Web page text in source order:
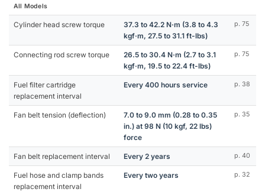
All Models
Cylinder head screw torque
37.3 to 42.2 N·m (3.8 to 4.3
kgf·m, 27.5 to 31.1 ft-lbs)
p. 75
Connecting rod screw torque
26.5 to 30.4 N·m (2.7 to 3.1
kgf·m, 19.5 to 22.4 ft-lbs)
p. 75
Fuel filter cartridge
replacement interval
Every 400 hours service p. 38
Fan belt tension (deflection)
7.0 to 9.0 mm (0.28 to 0.35
in.) at 98 N (10 kgf, 22 lbs)
force
p. 35
Fan belt replacement interval Every 2 years p. 40
Fuel hose and clamp bands
replacement interval
Every two years p. 32